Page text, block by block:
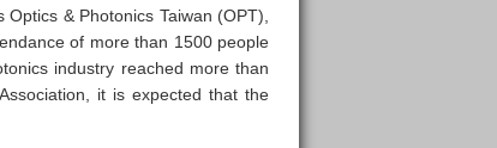
& Photonics Taiwan (OPT),
of more than 1500 people
industry reached more than
it is expected that the